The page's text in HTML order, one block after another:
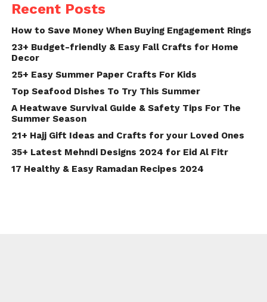
Recent Posts
How to Save Money When Buying Engagement Rings
23+ Budget-friendly & Easy Fall Crafts for Home
Decor
25+ Easy Summer Paper Crafts For Kids
Top Seafood Dishes To Try This Summer
A Heatwave Survival Guide & Safety Tips For The
Summer Season
21+ Hajj Gift Ideas and Crafts for your Loved Ones
35+ Latest Mehndi Designs 2024 for Eid Al Fitr
17 Healthy & Easy Ramadan Recipes 2024